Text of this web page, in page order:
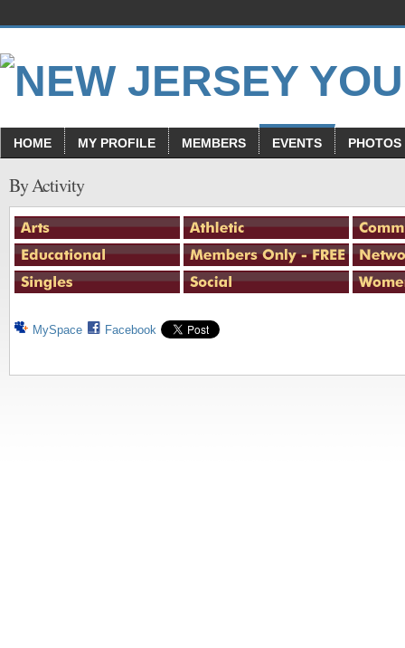
HOME MY PROFILE MEMBERS EVENTS PHOTOS
By Activity
MySpace Facebook